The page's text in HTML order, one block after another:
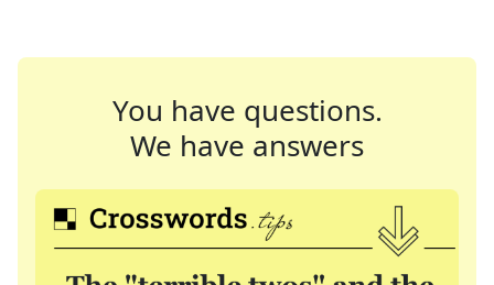
You have questions.
We have answers